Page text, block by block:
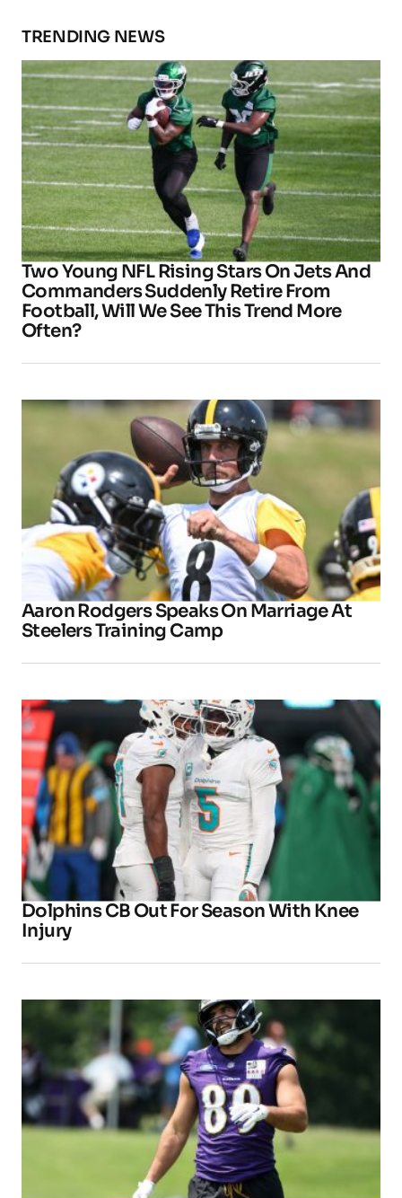
TRENDING NEWS
Two Young NFL Rising Stars On Jets And
Commanders Suddenly Retire From
Football, Will We See This Trend More
Often?
Aaron Rodgers Speaks On Marriage At
Steelers Training Camp
Dolphins CB Out For Season With Knee
Injury